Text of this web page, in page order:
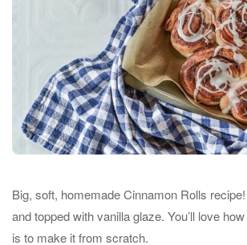
Big, soft, homemade Cinnamon Rolls
and topped with vanilla glaze. You’ll love
is to make it from scratch.